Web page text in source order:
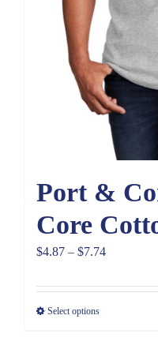
Port &
Core
$4.87 – $7.74Price
$4.87
Select options